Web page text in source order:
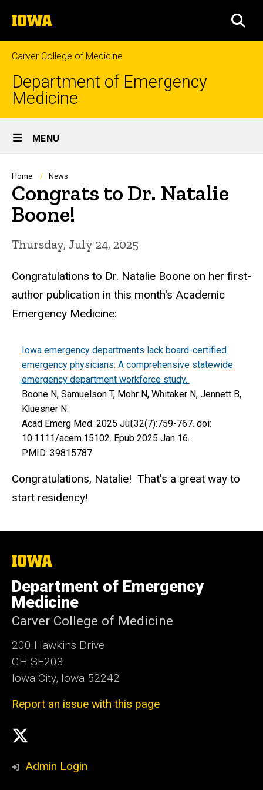
to
content
The
University
of
Iowa
Carver College of Medicine
Department of Emergency
Medicine
Site
Main
Navigation
MENU
Breadcrumb
Home News
Congrats to Dr. Natalie
Boone!
Thursday, July 24, 2025
Congratulations to Dr. Natalie Boone on her first-
author publication in this month's Academic
Emergency Medicine:
Iowa emergency departments lack board-certified
emergency physicians: A comprehensive statewide
emergency department workforce study.
Boone N, Samuelson T, Mohr N, Whitaker N, Jennett B,
Kluesner N.
Acad Emerg Med. 2025 Jul;32(7):759-767. doi:
10.1111/acem.15102. Epub 2025 Jan 16.
PMID: 39815787
Congratulations, Natalie! That's a great way to
start residency!
The
of
Iowa
Department of Emergency
Medicine
Carver College of Medicine
200 Hawkins Drive
GH SE203
Iowa City, Iowa 52242
Report an issue with this page
Social
Media
Admin Login